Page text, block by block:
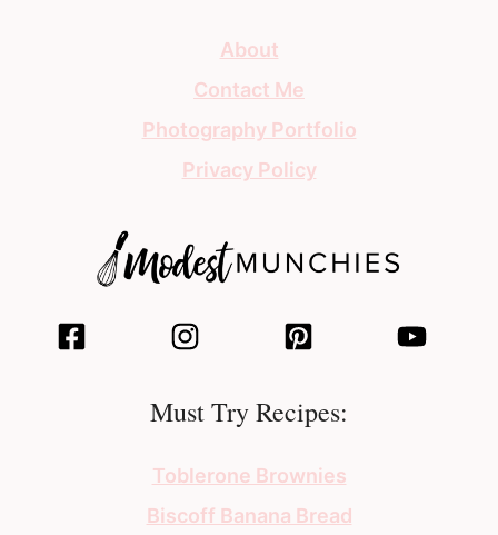
About
Contact Me
Photography Portfolio
Privacy Policy
Must Try Recipes:
Toblerone Brownies
Biscoff Banana Bread